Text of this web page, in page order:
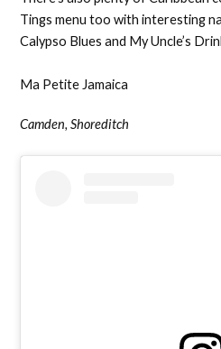
Tings menu too with interesting
Calypso Blues and My Uncle’s
Ma Petite Jamaica
Camden, Shoreditch